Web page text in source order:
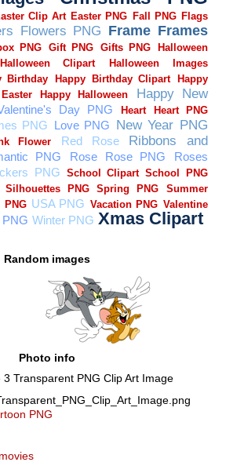
Random images
Photo info
Transparent PNG Clip Art Image
PNG